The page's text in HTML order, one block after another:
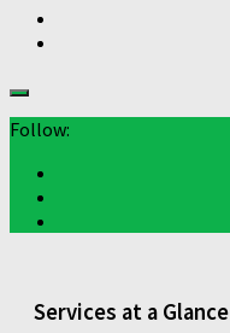
Follow:
Services at a Glance